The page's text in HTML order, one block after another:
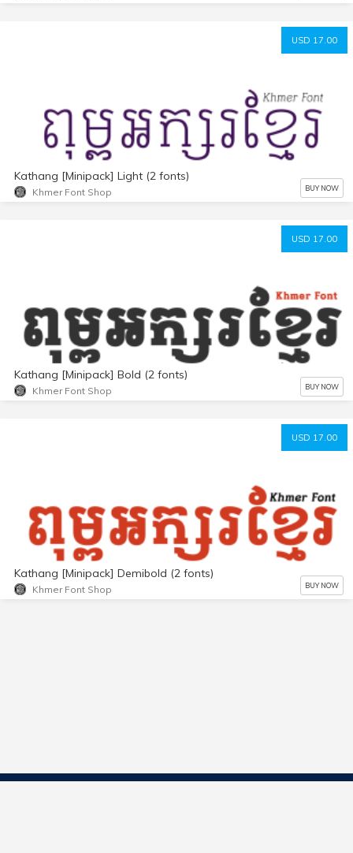
USD 17.00
Kathang [Minipack] Light (2 fonts)
Khmer Font Shop BUY NOW
USD 17.00
Kathang [Minipack] Bold (2 fonts)
Khmer Font Shop BUY NOW
USD 17.00
Kathang [Minipack] Demibold (2 fonts)
Khmer Font Shop BUY NOW